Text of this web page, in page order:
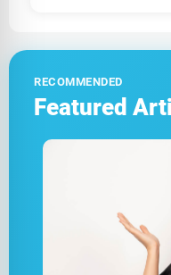
RECOMMENDED
Featured